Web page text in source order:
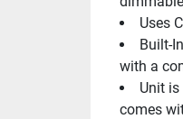
Uses
Built-
with a
Unit
comes